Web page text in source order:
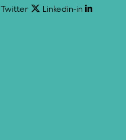
Twitter Linkedin-in